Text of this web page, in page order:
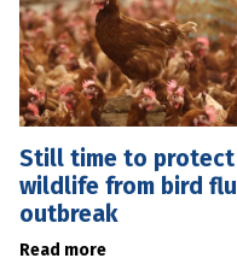
Still time to protect
wildlife from bird flu
outbreak
Read more